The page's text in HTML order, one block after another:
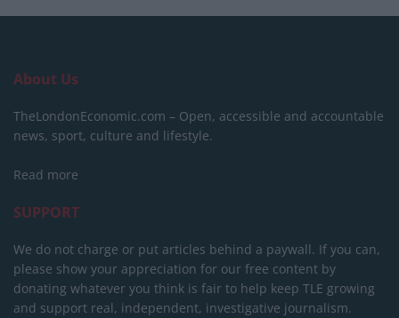
About Us
TheLondonEconomic.com – Open, accessible and accountable
news, sport, culture and lifestyle.
Read more
SUPPORT
We do not charge or put articles behind a paywall. If you can,
please show your appreciation for our free content by
donating whatever you think is fair to help keep TLE growing
and support real, independent, investigative journalism.